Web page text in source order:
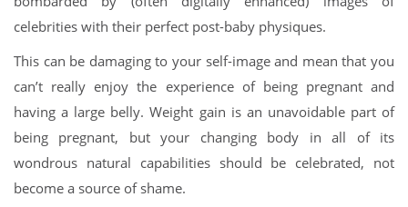
celebrities with their perfect post-baby physiques.
This can be damaging to your self-image and mean that you
can’t really enjoy the experience of being pregnant and
having a large belly. Weight gain is an unavoidable part of
being pregnant, but your changing body in all of its
wondrous natural capabilities should be celebrated, not
become a source of shame.